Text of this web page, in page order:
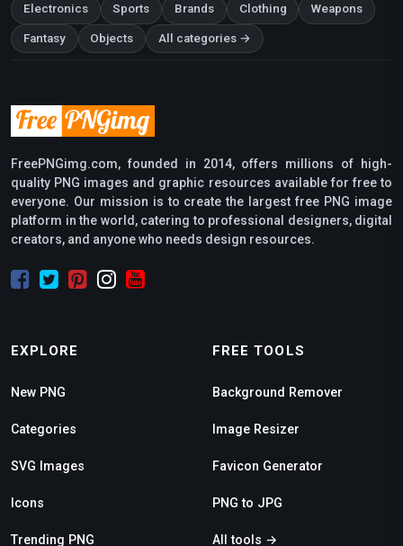
Electronics Sports Brands Clothing Weapons
Fantasy Objects All categories →
FreePNGimg.com, founded in 2014, offers millions of high-
quality PNG images and graphic resources available for free to
everyone. Our mission is to create the largest free PNG image
platform in the world, catering to professional designers, digital
creators, and anyone who needs design resources.
EXPLORE
New PNG
Categories
SVG Images
Icons
Trending PNG
FREE TOOLS
Background Remover
Image Resizer
Favicon Generator
PNG to JPG
All tools →